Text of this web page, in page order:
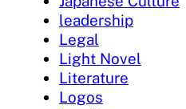
leadership
Legal
Light Novel
Literature
Logos